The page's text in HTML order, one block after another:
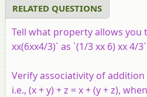
RELATED QUESTIONS
Tell what property allows you
xx(6xx4/3)` as `(1/3 xx 6) xx 4/3`
Verify associativity of
i.e., (x+y) +z =x+ (y+z),